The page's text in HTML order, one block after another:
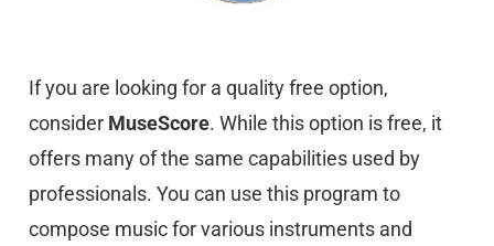
If you are looking for a quality free option,
consider MuseScore. While this option is free, it
offers many of the same capabilities used by
professionals. You can use this program to
compose music for various instruments and